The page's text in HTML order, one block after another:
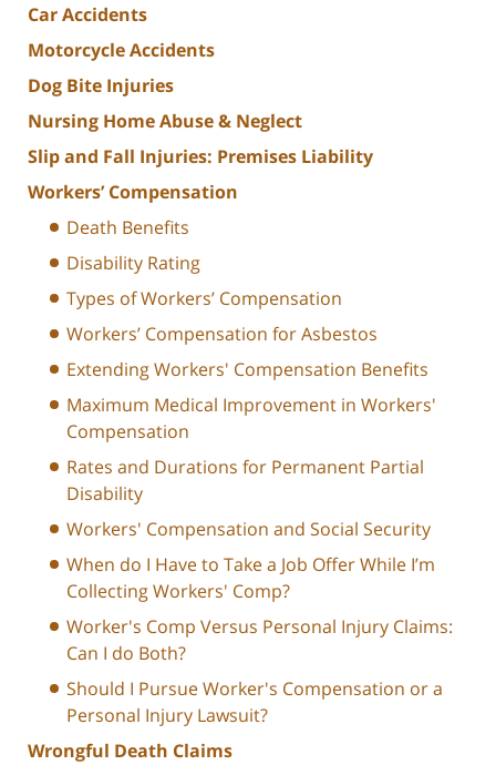
Car Accidents
Motorcycle Accidents
Dog Bite Injuries
Nursing Home Abuse & Neglect
Slip and Fall Injuries: Premises Liability
Workers’ Compensation
Death Benefits
Disability Rating
Types of Workers’ Compensation
Workers’ Compensation for Asbestos
Extending Workers' Compensation Benefits
Maximum Medical Improvement in Workers'
Compensation
Rates and Durations for Permanent Partial
Disability
Workers' Compensation and Social Security
When do I Have to Take a Job Offer While I’m
Collecting Workers' Comp?
Worker's Comp Versus Personal Injury Claims:
Can I do Both?
Should I Pursue Worker's Compensation or a
Personal Injury Lawsuit?
Wrongful Death Claims